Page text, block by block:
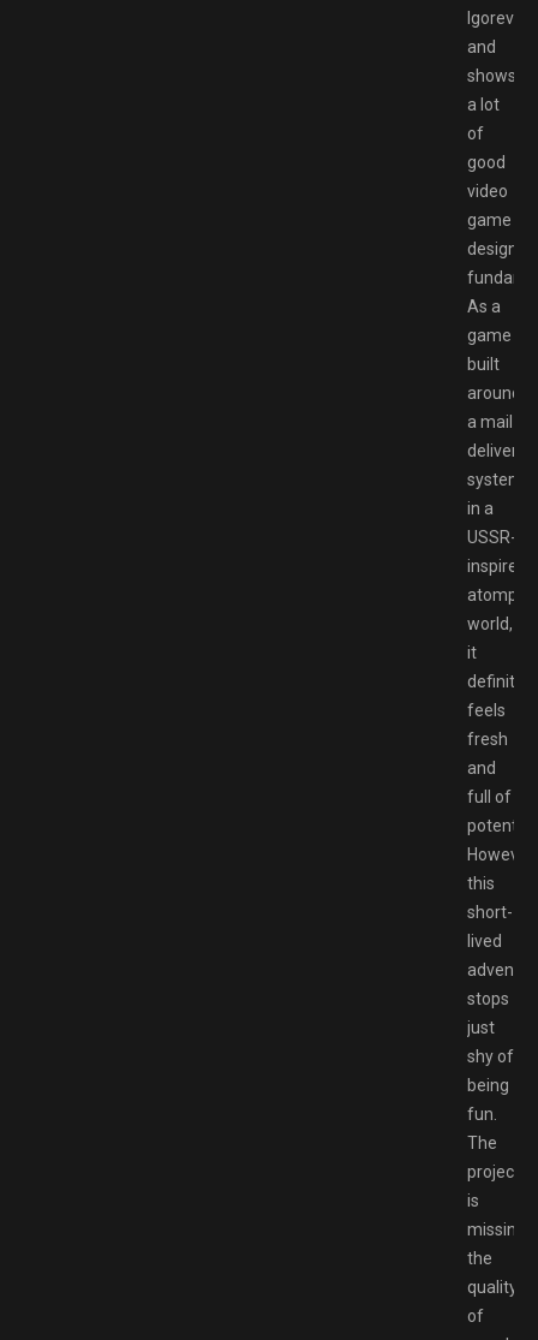
Igorevich,
and
shows
a lot
of
good
video
game
design
As a
game
built
around
a mail
delivery
system
in a
USSR-
inspired
world,
it
definitely
feels
fresh
and
full of
potential.
However,
this
short-
lived
stops
just
shy of
being
fun.
The
project
is
missing
the
quality
of